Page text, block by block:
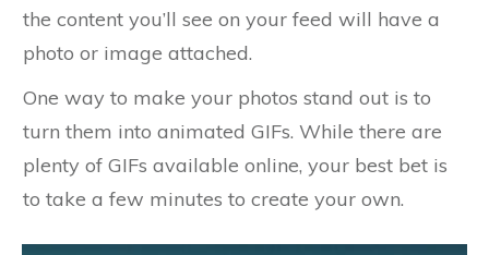
the content you’ll see on your feed will have a
photo or image attached.
One way to make your photos stand out is to
turn them into animated GIFs. While there are
plenty of GIFs available online, your best bet is
to take a few minutes to create your own.